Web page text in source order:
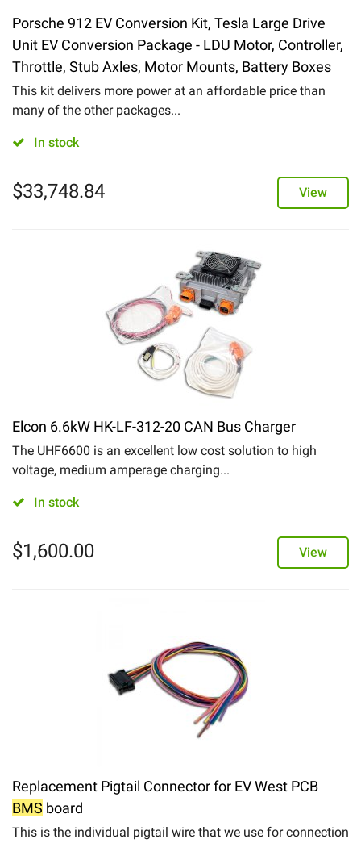
Porsche 912 EV Conversion Kit, Tesla Large Drive
Unit EV Conversion Package - LDU Motor, Controller,
Throttle, Stub Axles, Motor Mounts, Battery Boxes
This kit delivers more power at an affordable price than
many of the other packages...
In stock
$33,748.84 View
Elcon 6.6kW HK-LF-312-20 CAN Bus Charger
The UHF6600 is an excellent low cost solution to high
voltage, medium amperage charging...
In stock
$1,600.00 View
Replacement Pigtail Connector for EV West PCB
BMS board
This is the individual pigtail wire that we use for connection